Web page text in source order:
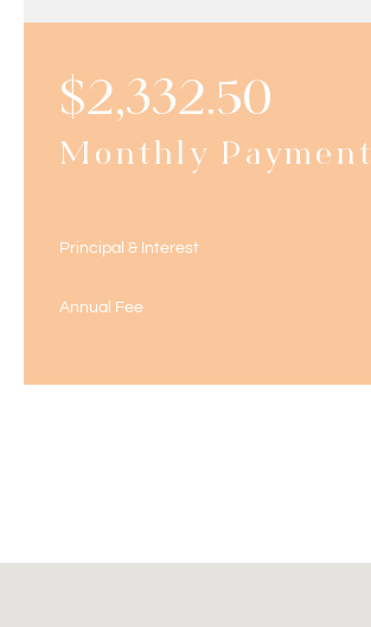
$2,332.50
Monthly Payment
Principal & Interest
Annual Fee